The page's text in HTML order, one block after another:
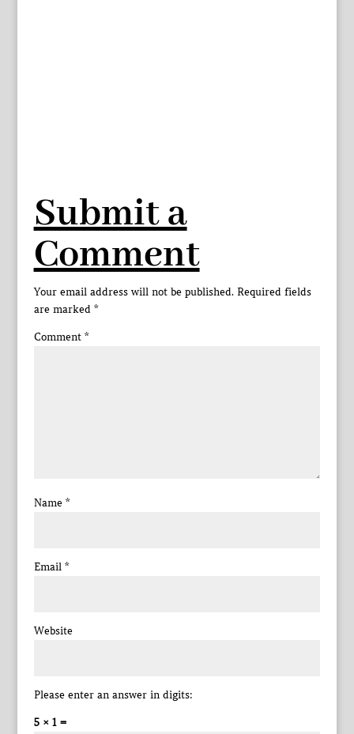
Submit a
Comment
Your email address will not be published. Required fields
are marked *
Comment *
Name *
Email *
Website
Please enter an answer in digits:
5 × 1 =